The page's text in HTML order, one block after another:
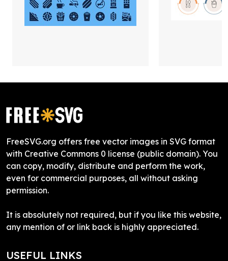
FreeSVG.org offers free vector images in SVG format
with Creative Commons 0 license (public domain). You
can copy, modify, distribute and perform the work,
even for commercial purposes, all without asking
permission.
It is absolutely not required, but if you like this website,
any mention of or link back is highly appreciated.
USEFUL LINKS